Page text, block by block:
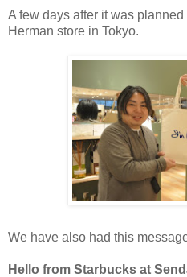
A few days after it was
Herman store in Tokyo.
We have also had this
Hello from Starbucks at